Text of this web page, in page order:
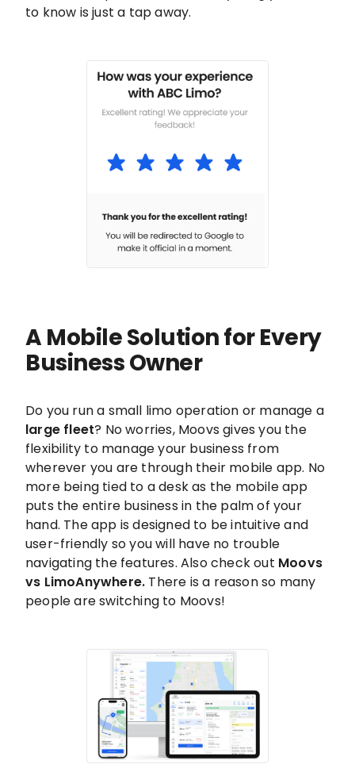
to know is just a tap away.
A Mobile Solution for Every
Business Owner
Do you run a small limo operation or manage a
large fleet? No worries, Moovs gives you the
flexibility to manage your business from
wherever you are through their mobile app. No
more being tied to a desk as the mobile app
puts the entire business in the palm of your
hand. The app is designed to be intuitive and
user-friendly so you will have no trouble
navigating the features. Also check out Moovs
vs LimoAnywhere. There is a reason so many
people are switching to Moovs!